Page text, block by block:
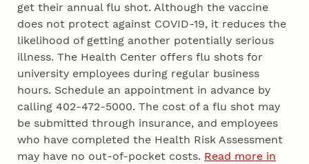
get their annual flu shot. Although the vaccine
does not protect against COVID-19, it reduces the
likelihood of getting another potentially serious
illness. The Health Center offers flu shots for
university employees during regular business
hours. Schedule an appointment in advance by
calling 402-472-5000. The cost of a flu shot may
be submitted through insurance, and employees
who have completed the Health Risk Assessment
may have no out-of-pocket costs. Read more in